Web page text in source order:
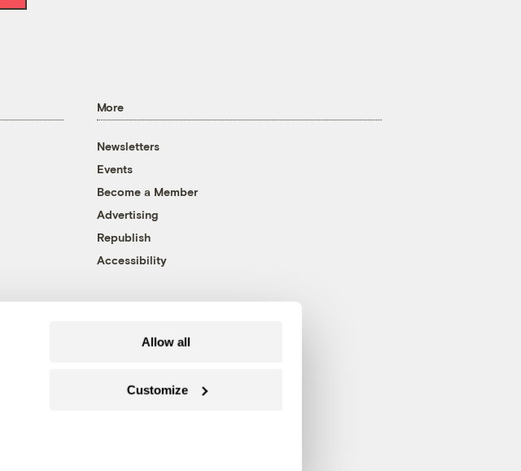
Allow all
Customize
More
Newsletters
Events
Become a Member
Advertising
Republish
Accessibility